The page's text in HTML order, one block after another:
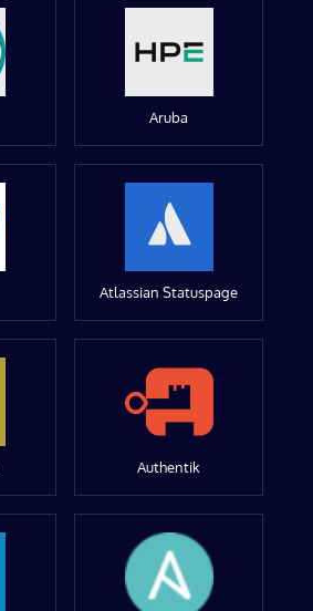
Aruba
Atlassian Statuspage
Authentik